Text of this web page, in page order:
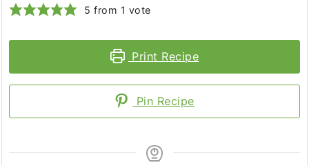
5 from 1 vote
Print Recipe
Pin Recipe